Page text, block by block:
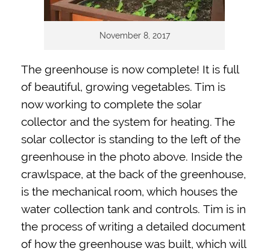
November 8, 2017
The greenhouse is now complete! It is full
of beautiful, growing vegetables. Tim is
now working to complete the solar
collector and the system for heating. The
solar collector is standing to the left of the
greenhouse in the photo above. Inside the
crawlspace, at the back of the greenhouse,
is the mechanical room, which houses the
water collection tank and controls. Tim is in
the process of writing a detailed document
of how the greenhouse was built, which will